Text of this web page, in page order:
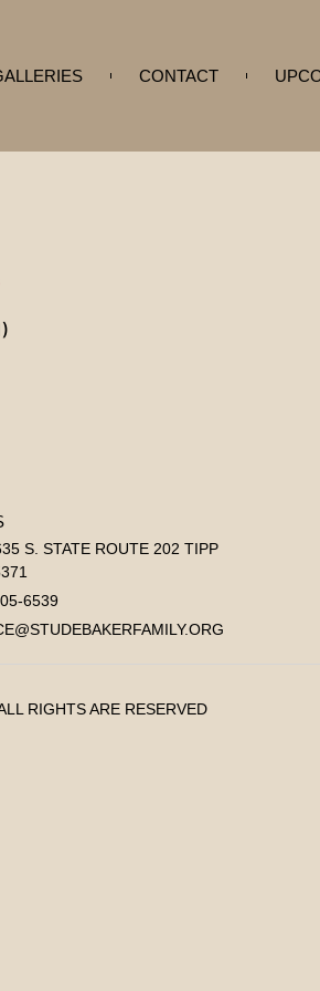
CONTACT
S. STATE ROUTE 202 TIPP
6539
RIGHTS ARE RESERVED